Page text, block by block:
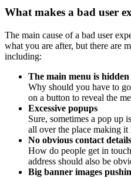
What makes a bad user
The main cause of a bad user
what you are after, but there are
including:
The main menu is hidden
Why should you have to
on a button to reveal the
Excessive popups
Sure, sometimes a pop up
all over the place making it
No obvious contact details
How do people get in
address should also be
Big banner images